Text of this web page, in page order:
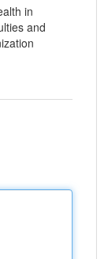
in
and